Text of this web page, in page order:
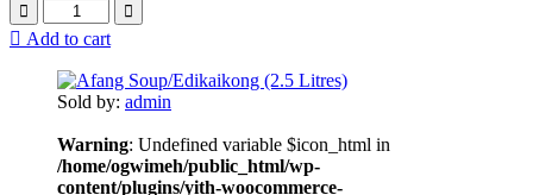
Add to cart
Sold by: admin
Warning: Undefined variable $icon_html in
/home/ogwimeh/public_html/wp-
content/plugins/yith-woocommerce-